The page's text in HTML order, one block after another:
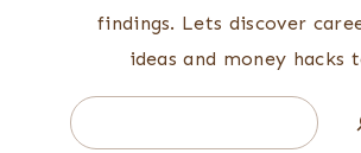
findings. Lets discover
ideas and money hacks
Search